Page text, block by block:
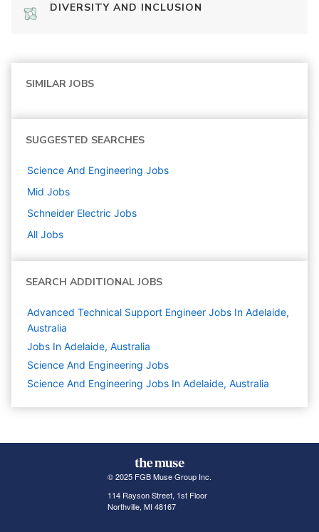
DIVERSITY AND INCLUSION
SIMILAR JOBS
SUGGESTED SEARCHES
Science And Engineering Jobs
Mid Jobs
Schneider Electric Jobs
All Jobs
SEARCH ADDITIONAL JOBS
Advanced Technical Support Engineer Jobs In Adelaide,
Australia
Jobs In Adelaide, Australia
Science And Engineering Jobs
Science And Engineering Jobs In Adelaide, Australia
© 2025 FGB Muse Group Inc.
114 Rayson Street, 1st Floor
Northville, MI 48167